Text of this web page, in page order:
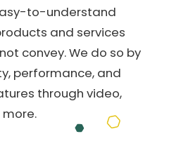
to-understand
and services
convey. We do so by
performance, and
through video,